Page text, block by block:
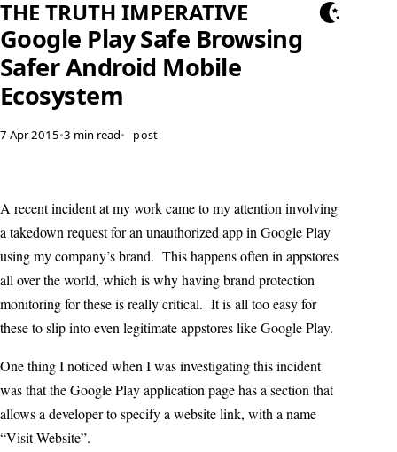
THE TRUTH IMPERATIVE
Google Play Safe Browsing
Safer Android Mobile
Ecosystem
7 Apr 2015•3 min read• post
A recent incident at my work came to my attention involving
a takedown request for an unauthorized app in Google Play
using my company’s brand. This happens often in appstores
all over the world, which is why having brand protection
monitoring for these is really critical. It is all too easy for
these to slip into even legitimate appstores like Google Play.
One thing I noticed when I was investigating this incident
was that the Google Play application page has a section that
allows a developer to specify a website link, with a name
“Visit Website”.